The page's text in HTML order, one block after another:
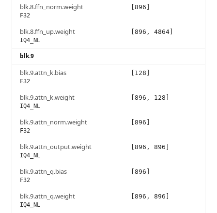
blk.8.ffn_norm.weight
F32
[896]
blk.8.ffn_up.weight
IQ4_NL
[896, 4864]
blk.9
blk.9.attn_k.bias
F32
[128]
blk.9.attn_k.weight
IQ4_NL
[896, 128]
blk.9.attn_norm.weight
F32
[896]
blk.9.attn_output.weight
IQ4_NL
[896, 896]
blk.9.attn_q.bias
F32
[896]
blk.9.attn_q.weight
IQ4_NL
[896, 896]